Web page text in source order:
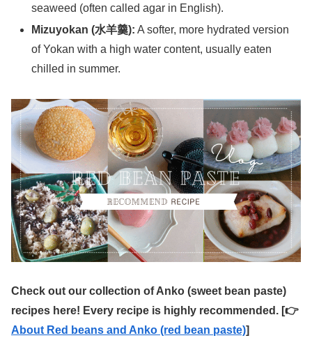
seaweed (often called agar in English).
Mizuyokan (水羊羹): A softer, more hydrated version
of Yokan with a high water content, usually eaten
chilled in summer.
Check out our collection of Anko (sweet bean paste)
recipes here! Every recipe is highly recommended. [👉
About Red beans and Anko (red bean paste)]